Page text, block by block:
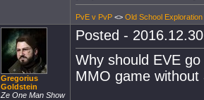
PvE v PvP <> Old School Exploration
Gregorius
Goldstein
Ze One Man Show
Posted -
Why should EVE
MMO game